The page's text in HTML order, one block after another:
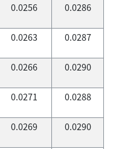
0.0256 0.0286
0.0263 0.0287
0.0266 0.0290
0.0271 0.0288
0.0269 0.0290